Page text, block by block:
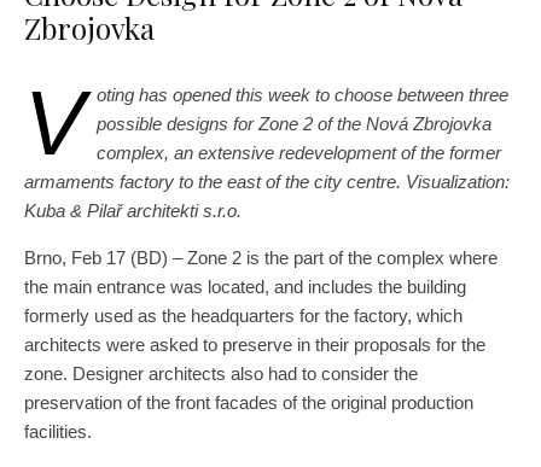
Zbrojovka
V oting has opened this week to choose between three
possible designs for Zone 2 of the Nová Zbrojovka
complex, an extensive redevelopment of the former
armaments factory to the east of the city centre. Visualization:
Kuba & Pilař architekti s.r.o.
Brno, Feb 17 (BD) – Zone 2 is the part of the complex where
the main entrance was located, and includes the building
formerly used as the headquarters for the factory, which
architects were asked to preserve in their proposals for the
zone. Designer architects also had to consider the
preservation of the front facades of the original production
facilities.